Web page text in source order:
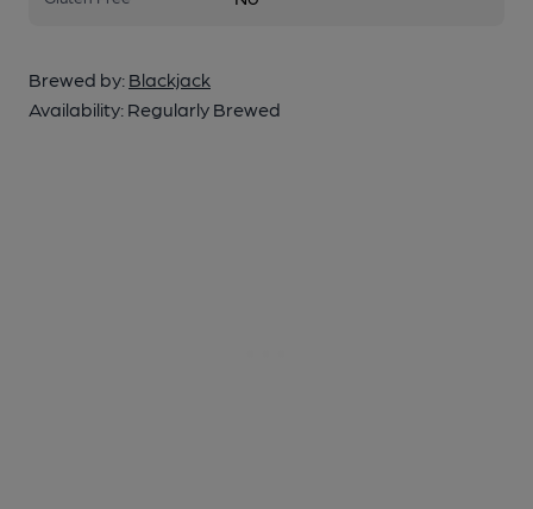
Brewed by: Blackjack
Availability: Regularly Brewed